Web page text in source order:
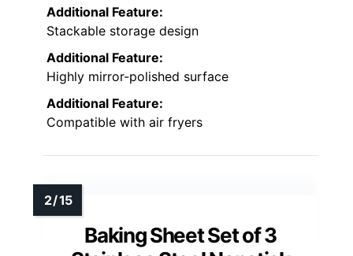
Additional Feature:
Stackable storage design
Additional Feature:
Highly mirror-polished surface
Additional Feature:
Compatible with air fryers
Baking Sheet Set of 3